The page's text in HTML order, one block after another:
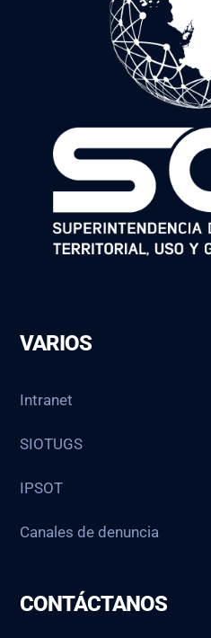
VARIOS
Intranet
SIOTUGS
IPSOT
Canales de denuncia
CONTÁCTANOS